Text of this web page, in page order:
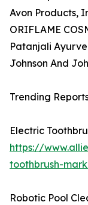
Avon Products,
ORIFLAME
Patanjali
Johnson And
Trending
Electric
https://
toothbrush-
Robotic Pool